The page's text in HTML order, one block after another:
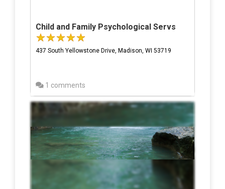
Child and Family Psychological Servs
437 South Yellowstone Drive, Madison, WI 53719
1 comments